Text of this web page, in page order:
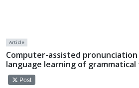
Article
Computer-assisted
language learning of
Post